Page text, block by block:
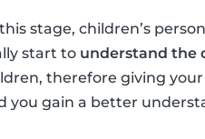
stage, children’s
start to understand the
therefore giving
you gain a better